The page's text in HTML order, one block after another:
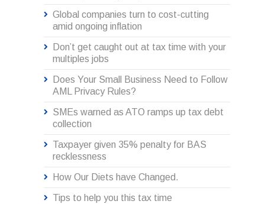
Global companies turn to cost-cutting
amid ongoing inflation
Don’t get caught out at tax time with your
multiples jobs
Does Your Small Business Need to Follow
AML Privacy Rules?
SMEs warned as ATO ramps up tax debt
collection
Taxpayer given 35% penalty for BAS
recklessness
How Our Diets have Changed.
Tips to help you this tax time